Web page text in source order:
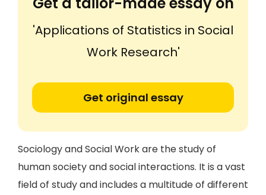
'Applications of Statistics in Social
Work Research'
Get original essay
Sociology and Social Work are the study of
human society and social interactions. It is a vast
field of study and includes a multitude of different